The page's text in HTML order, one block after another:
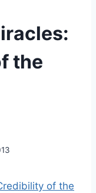
the
of the